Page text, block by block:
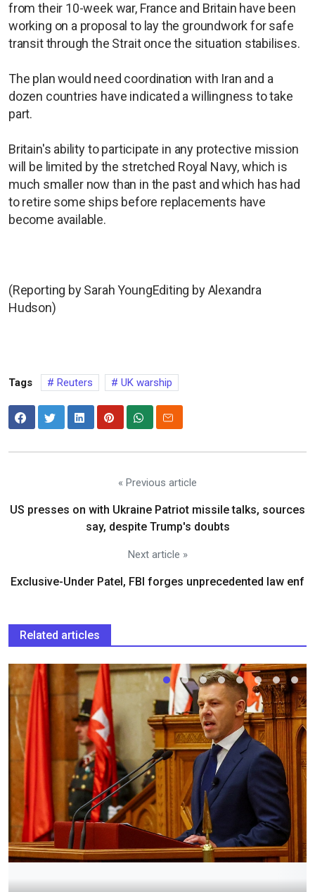
from their 10-week war, France and Britain have been
working on a proposal to lay the groundwork for safe
transit through the Strait once the situation stabilises.
The plan would need coordination with Iran and a
dozen countries have indicated a willingness to take
part.
Britain's ability to participate in any protective mission
will be limited by the stretched Royal Navy, which is
much smaller now than in the past and which has had
to retire some ships before replacements have
become available.
(Reporting by Sarah YoungEditing by Alexandra
Hudson)
Tags Reuters UK warship
« Previous article
US presses on with Ukraine Patriot missile talks, sources
say, despite Trump's doubts
Next article »
Exclusive-Under Patel, FBI forges unprecedented law enf
Related articles